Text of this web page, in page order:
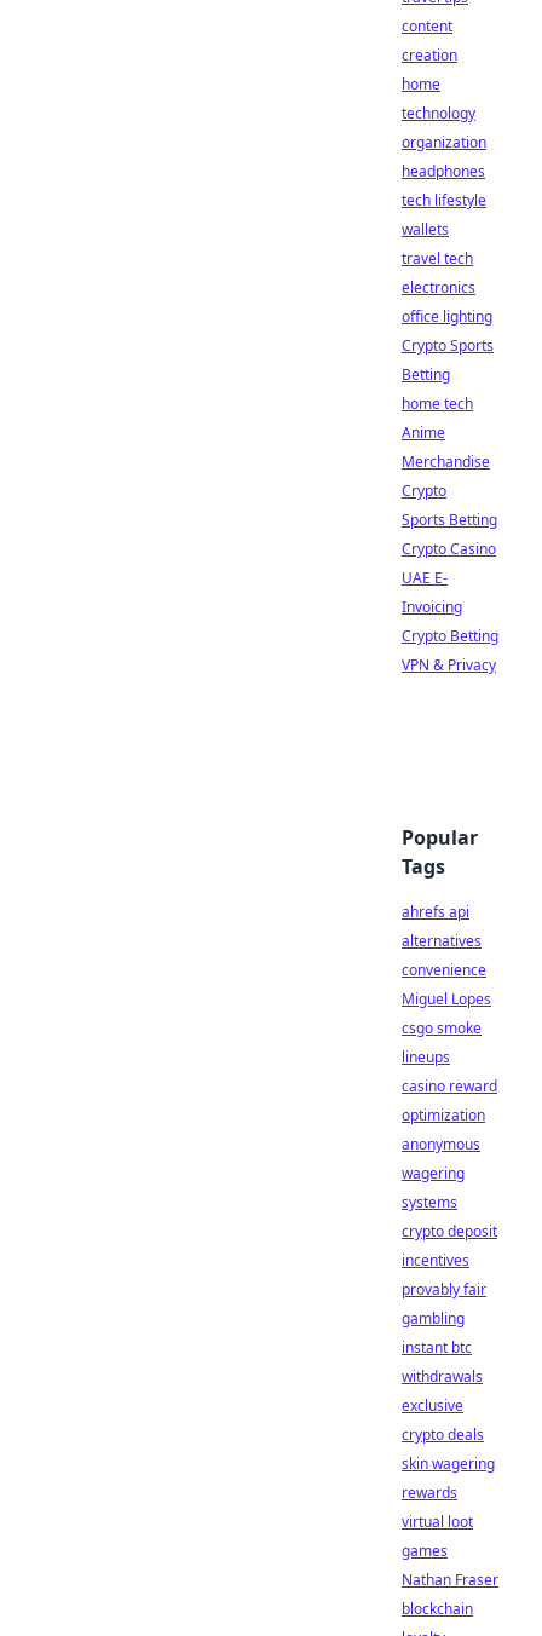
content
creation
home
technology
organization
headphones
tech lifestyle
wallets
travel tech
electronics
office lighting
Crypto Sports
Betting
home tech
Anime
Merchandise
Crypto
Sports Betting
Crypto Casino
UAE E-
Invoicing
Crypto Betting
VPN & Privacy
Popular
Tags
ahrefs api
alternatives
convenience
Miguel Lopes
csgo smoke
lineups
casino reward
optimization
anonymous
wagering
systems
crypto deposit
incentives
provably fair
gambling
instant btc
withdrawals
exclusive
crypto deals
skin wagering
rewards
virtual loot
games
Nathan Fraser
blockchain